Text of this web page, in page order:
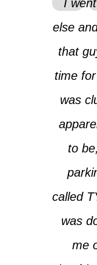
I
else
that
time
was
to
called
was
me